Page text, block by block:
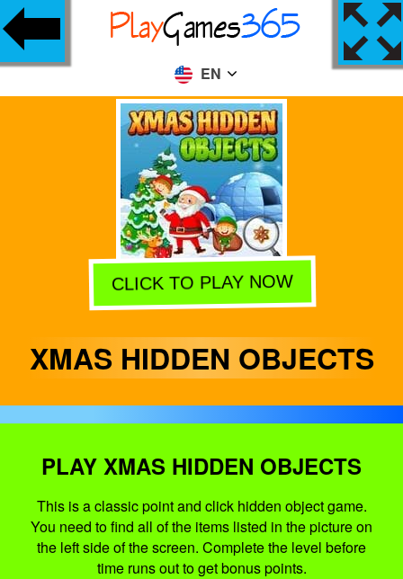
EN
CLICK TO PLAY NOW
XMAS HIDDEN OBJECTS
PLAY XMAS HIDDEN OBJECTS
This is a classic point and click hidden object game.
You need to find all of the items listed in the picture on
the left side of the screen. Complete the level before
time runs out to get bonus points.